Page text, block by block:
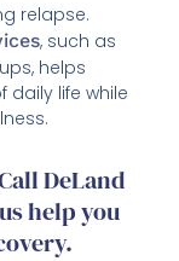
relapse.
, such as
helps
daily life while
DeLand
help you